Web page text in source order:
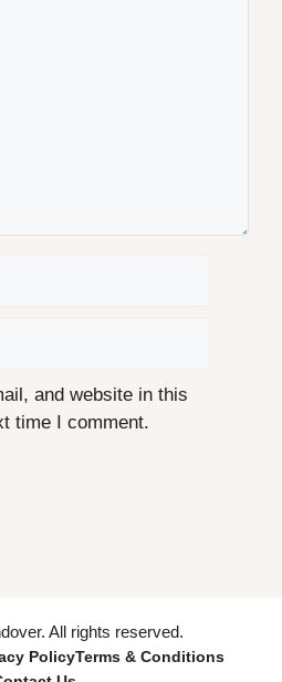
and website in this
time I comment.
All rights reserved.
PolicyTerms & Conditions